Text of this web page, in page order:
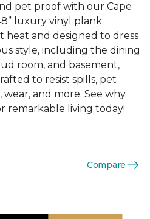
pet proof with our Cape
luxury vinyl plank.
heat and designed to dress
style, including the dining
room, and basement,
to resist spills, pet
wear, and more. See why
remarkable living today!
Compare